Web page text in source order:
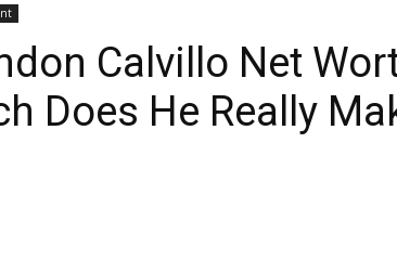
Calvillo Net
Does He Really